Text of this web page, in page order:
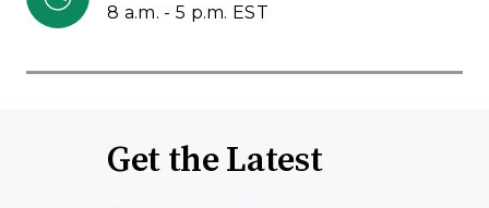
8 a.m. - 5 p.m. EST
Get the Latest